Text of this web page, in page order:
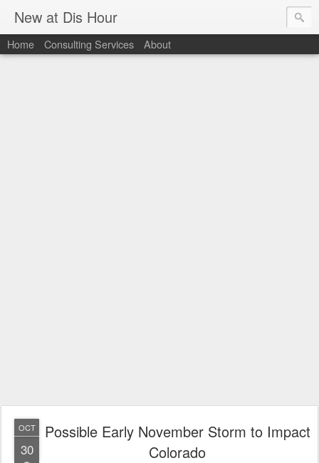
New at Dis Hour
Home Consulting Services About
OCT
30
Possible Early November Storm to Impact
Colorado